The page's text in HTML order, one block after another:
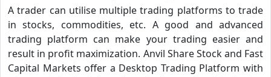
A trader can utilise multiple trading platforms to trade
in stocks, commodities, etc. A good and advanced
trading platform can make your trading easier and
result in profit maximization. Anvil Share Stock and Fast
Capital Markets offer a Desktop Trading Platform with